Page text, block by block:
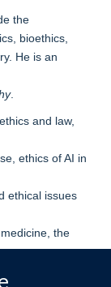
the
bioethics,
He is an
.
and law,
ethics of AI in
ethical issues
the